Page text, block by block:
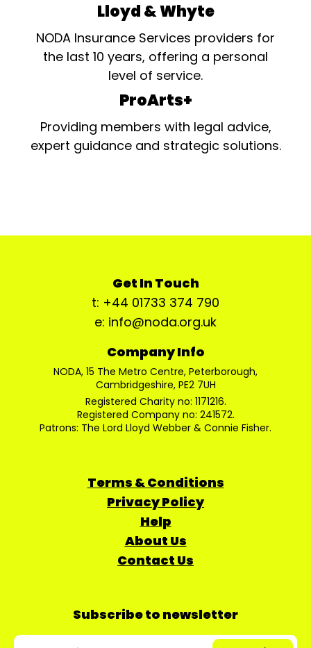
Lloyd & Whyte
NODA Insurance Services providers for
the last 10 years, offering a personal
level of service.
ProArts+
Providing members with legal advice,
expert guidance and strategic solutions.
Get In Touch
t: +44 01733 374 790
e: info@noda.org.uk
Company Info
NODA, 15 The Metro Centre, Peterborough,
Cambridgeshire, PE2 7UH
Registered Charity no: 1171216.
Registered Company no: 241572.
Patrons: The Lord Lloyd Webber & Connie Fisher.
Terms & Conditions
Privacy Policy
Help
About Us
Contact Us
Subscribe to newsletter